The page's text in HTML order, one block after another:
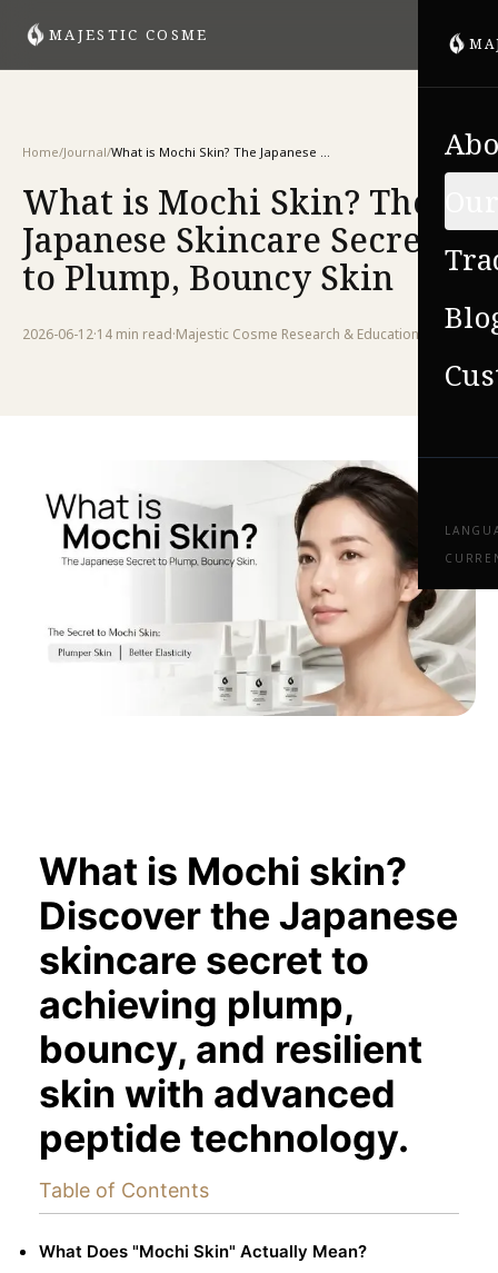
MAJESTIC COSME
Home/Journal/ What is Mochi Skin? The Japanese Skincare Secret to Plump, Bouncy Skin
What is Mochi Skin? The
Japanese Skincare Secret
to Plump, Bouncy Skin
2026-06-12·14 min read·Majestic Cosme Research & Education Team
What is Mochi skin?
Discover the Japanese
skincare secret to
achieving plump,
bouncy, and resilient
skin with advanced
peptide technology.
Table of Contents
What Does "Mochi Skin" Actually Mean?